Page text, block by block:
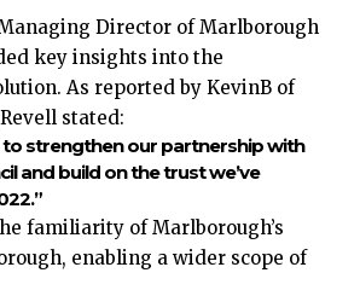
Director of Marlborough
key insights into the
As reported by KevinB of
stated:
to strengthen our partnership with
and build on the trust we’ve
familiarity of Marlborough’s
enabling a wider scope of